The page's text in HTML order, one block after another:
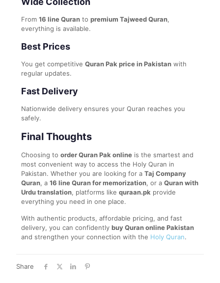
From 16 line Quran to premium Tajweed Quran,
everything is available.
Best Prices
You get competitive Quran Pak price in Pakistan with
regular updates.
Fast Delivery
Nationwide delivery ensures your Quran reaches you
safely.
Final Thoughts
Choosing to order Quran Pak online is the smartest and
most convenient way to access the Holy Quran in
Pakistan. Whether you are looking for a Taj Company
Quran, a 16 line Quran for memorization, or a Quran with
Urdu translation, platforms like quraan.pk provide
everything you need in one place.
With authentic products, affordable pricing, and fast
delivery, you can confidently buy Quran online Pakistan
and strengthen your connection with the Holy Quran.
Share